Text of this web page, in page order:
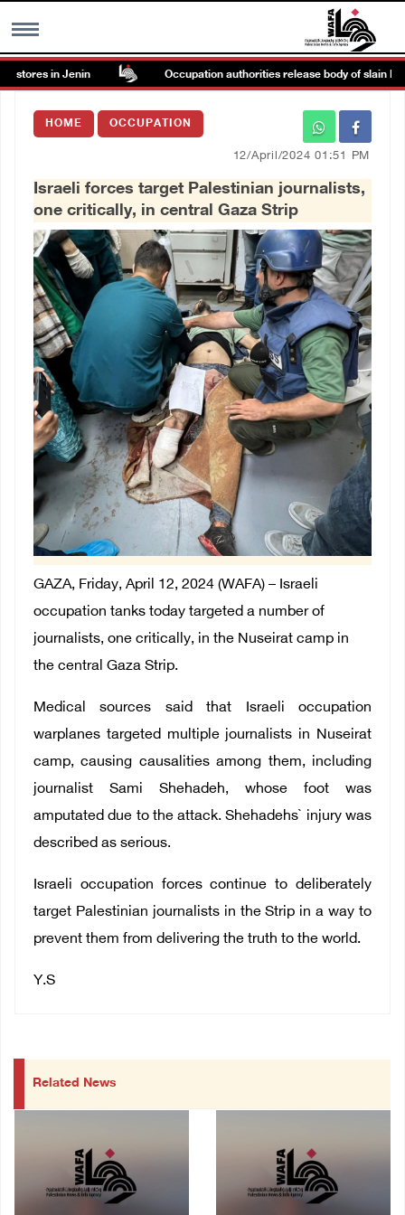
MENU
Images Gallary
العربية
Français
in Jenin Occupation authorities release body of slain
HOME OCCUPATION
12/April/2024 01:51 PM
Israeli forces target Palestinian journalists,
one critically, in central Gaza Strip
GAZA, Friday, April 12, 2024 (WAFA) – Israeli
occupation tanks today targeted a number of
journalists, one critically, in the Nuseirat camp in
the central Gaza Strip.
Medical sources said that Israeli occupation
warplanes targeted multiple journalists in Nuseirat
camp, causing causalities among them, including
journalist Sami Shehadeh, whose foot was
amputated due to the attack.Shehadehs` injury was
described as serious.
Israeli occupation forces continue to deliberately
target Palestinian journalists in the Strip in a way to
prevent them from delivering the truth to the world.
Y.S
Related News